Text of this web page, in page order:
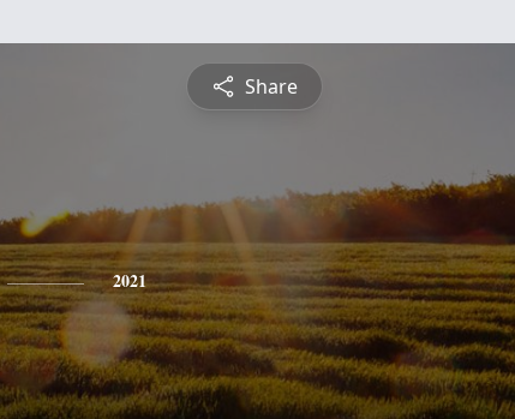
Share
2021